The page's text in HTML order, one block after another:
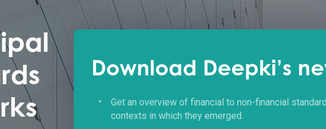
Download Deepki’s
Get an overview of financial to non-financial
contexts in which they emerged.